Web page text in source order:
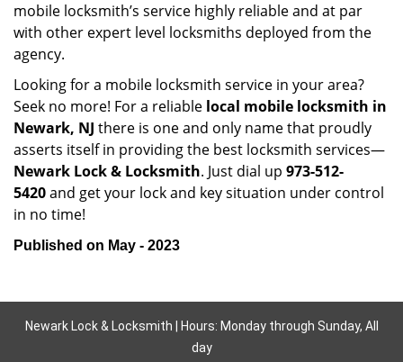
mobile locksmith’s service highly reliable and at par
with other expert level locksmiths deployed from the
agency.
Looking for a mobile locksmith service in your area?
Seek no more! For a reliable local mobile locksmith in
Newark, NJ there is one and only name that proudly
asserts itself in providing the best locksmith services—
Newark Lock & Locksmith. Just dial up 973-512-
5420and get your lock and key situation under control
in no time!
Published on May - 2023
Newark Lock & Locksmith | Hours: Monday through Sunday, All
day